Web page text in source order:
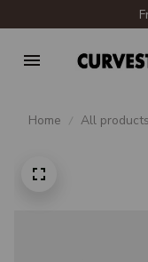
Home All products